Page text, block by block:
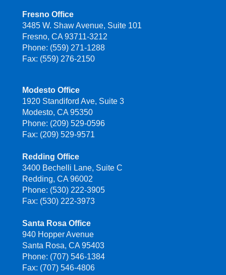
Fresno Office
3485 W. Shaw Avenue, Suite 101
Fresno, CA 93711-3212
Phone: (559) 271-1288
Fax: (559) 276-2150
Modesto Office
1920 Standiford Ave, Suite 3
Modesto, CA 95350
Phone: (209) 529-0596
Fax: (209) 529-9571
Redding Office
3400 Bechelli Lane, Suite C
Redding, CA 96002
Phone: (530) 222-3905
Fax: (530) 222-3973
Santa Rosa Office
940 Hopper Avenue
Santa Rosa, CA 95403
Phone: (707) 546-1384
Fax: (707) 546-4806